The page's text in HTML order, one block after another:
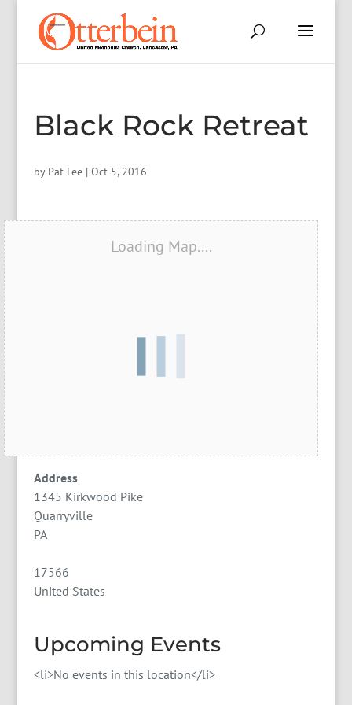
Black Rock Retreat
by Pat Lee| Oct 5, 2016
Loading Map....
Address
1345 Kirkwood Pike
Quarryville
PA
17566
United States
Upcoming Events
<li>No events in this location</li>